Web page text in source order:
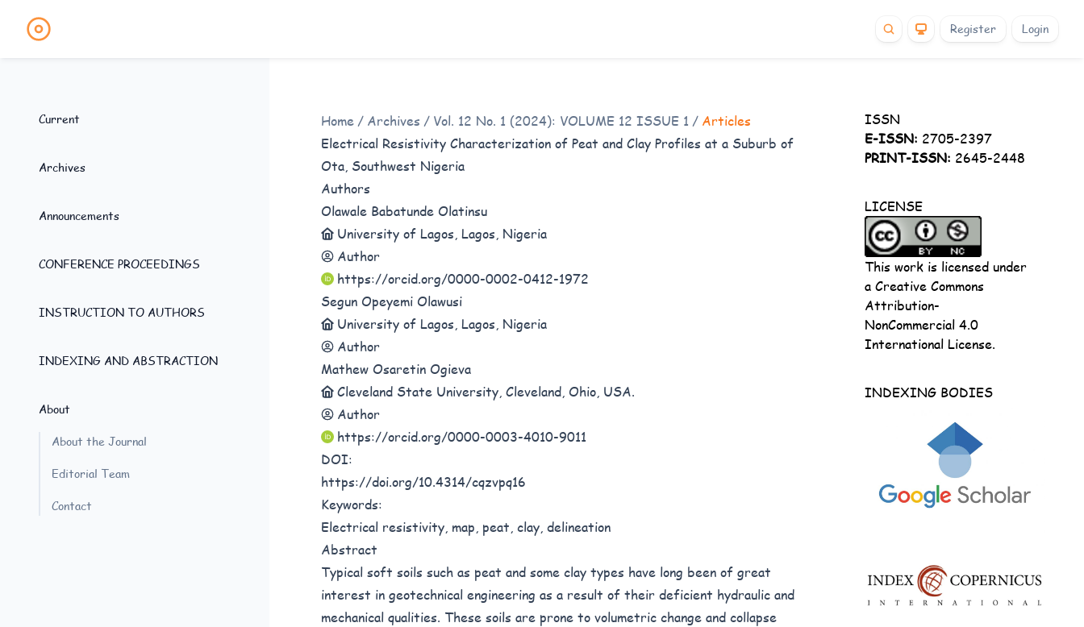
Register Login
Current
Archives
Announcements
CONFERENCE PROCEEDINGS
INSTRUCTION TO AUTHORS
INDEXING AND ABSTRACTION
About
About the Journal
Editorial Team
Contact
Home / Archives / Vol. 12 No. 1 (2024): VOLUME 12 ISSUE 1 / Articles
Electrical Resistivity Characterization of Peat and Clay Profiles at a Suburb of
Ota, Southwest Nigeria
Authors
Olawale Babatunde Olatinsu
University of Lagos, Lagos, Nigeria
Author
https://orcid.org/0000-0002-0412-1972
Segun Opeyemi Olawusi
University of Lagos, Lagos, Nigeria
Author
Mathew Osaretin Ogieva
Cleveland State University, Cleveland, Ohio, USA.
Author
https://orcid.org/0000-0003-4010-9011
DOI:
https://doi.org/10.4314/cqzvpq16
Keywords:
Electrical resistivity, map, peat, clay, delineation
Abstract
Typical soft soils such as peat and some clay types have long been of great
interest in geotechnical engineering as a result of their deficient hydraulic and
mechanical qualities. These soils are prone to volumetric change and collapse
ISSN
E-ISSN: 2705-2397
PRINT-ISSN: 2645-2448
LICENSE
This work is licensed under
a Creative Commons
Attribution-
NonCommercial 4.0
International License.
INDEXING BODIES